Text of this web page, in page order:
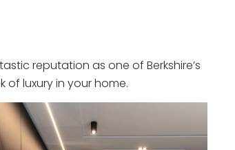
reputation as one of Berkshire’s
luxury in your home.